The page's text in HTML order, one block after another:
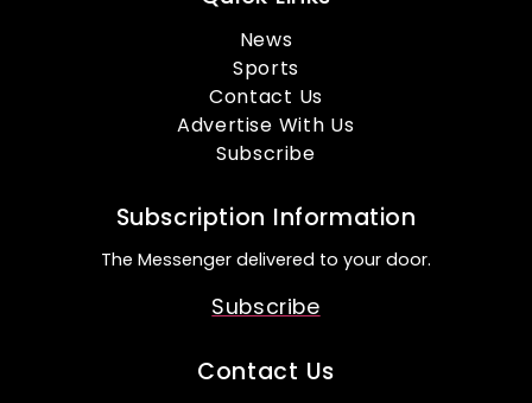
News
Sports
Contact Us
Advertise With Us
Subscribe
Subscription Information
The Messenger delivered to your door.
Subscribe
Contact Us